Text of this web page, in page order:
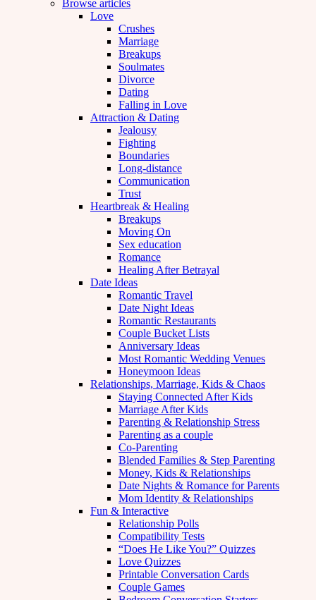
Browse articles
Love
Crushes
Marriage
Breakups
Soulmates
Divorce
Dating
Falling in Love
Attraction & Dating
Jealousy
Fighting
Boundaries
Long-distance
Communication
Trust
Heartbreak & Healing
Breakups
Moving On
Sex education
Romance
Healing After Betrayal
Date Ideas
Romantic Travel
Date Night Ideas
Romantic Restaurants
Couple Bucket Lists
Anniversary Ideas
Most Romantic Wedding Venues
Honeymoon Ideas
Relationships, Marriage, Kids & Chaos
Staying Connected After Kids
Marriage After Kids
Parenting & Relationship Stress
Parenting as a couple
Co-Parenting
Blended Families & Step Parenting
Money, Kids & Relationships
Date Nights & Romance for Parents
Mom Identity & Relationships
Fun & Interactive
Relationship Polls
Compatibility Tests
“Does He Like You?” Quizzes
Love Quizzes
Printable Conversation Cards
Couple Games